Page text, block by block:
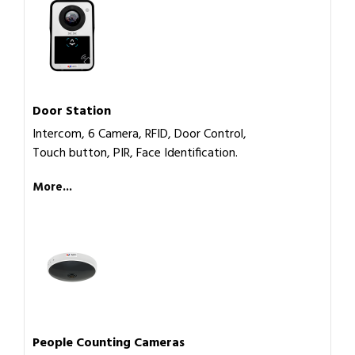
Door Station
Intercom, 6 Camera, RFID, Door Control,
Touch button, PIR, Face Identification.
More...
People Counting Cameras